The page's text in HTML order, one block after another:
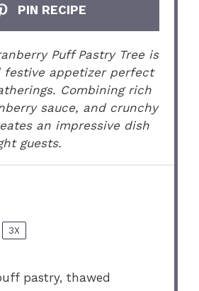
PIN RECIPE
Puff Pastry Tree is
festive appetizer perfect
Combining rich
sauce, and crunchy
an impressive dish
guests.
3X
pastry, thawed